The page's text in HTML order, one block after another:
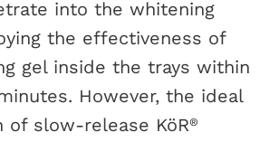
into the whitening
the effectiveness of
gel inside the trays within
However, the ideal
of slow-release KöR®